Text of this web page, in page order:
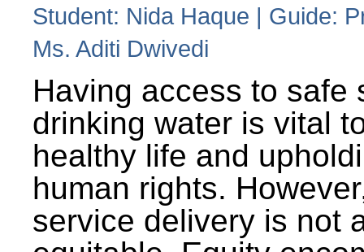
Student: Nida Haque | Guide:
Ms. Aditi Dwivedi
Having access to safe
drinking water is vital
healthy life and
human rights.
service delivery is not